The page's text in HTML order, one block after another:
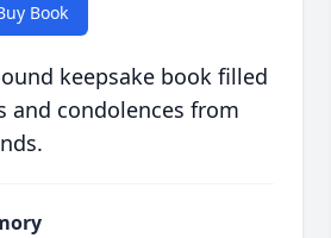
Book
keepsake book filled
and condolences from